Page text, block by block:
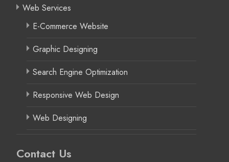
Web Services
E-Commerce Website
Graphic Designing
Search Engine Optimization
Responsive Web Design
Web Designing
Contact Us